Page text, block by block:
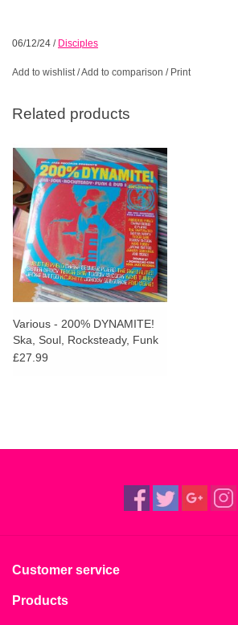
06/12/24 / Disciples
Add to wishlist/Add to comparison / Print
Related products
Various - 200% DYNAMITE!
Ska, Soul, Rocksteady, Funk
and Dub in Jamaica
£27.99
Customer service
Products